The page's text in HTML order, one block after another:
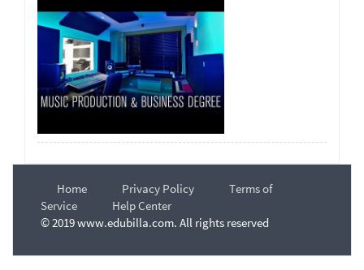
Home Privacy Policy
Terms of
Service
Help Center
© 2019 www.edubilla.com. All rights reserved